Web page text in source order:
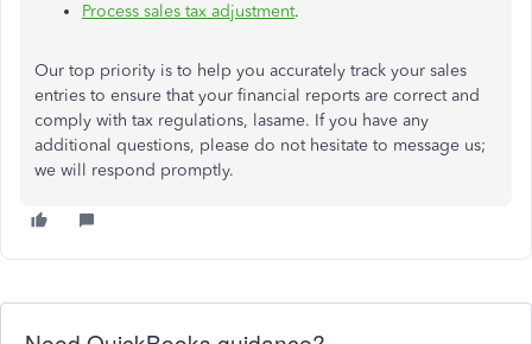
Process sales tax adjustment.
Our top priority is to help you accurately track your sales
entries to ensure that your financial reports are correct and
comply with tax regulations, lasame. If you have any
additional questions, please do not hesitate to message us;
we will respond promptly.